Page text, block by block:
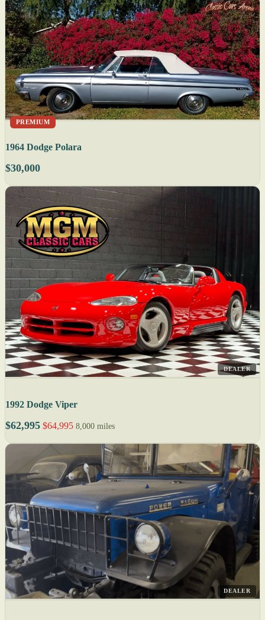
PREMIUM
1964 Dodge Polara
$30,000
DEALER
1992 Dodge Viper
$62,995 $64,995 8,000 miles
DEALER